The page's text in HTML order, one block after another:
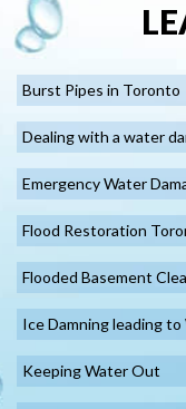
Burst Pipes in Toronto
Dealing with a water
Emergency Water
Flood Restoration
Flooded Basement
Ice Damning leading
Keeping Water Out